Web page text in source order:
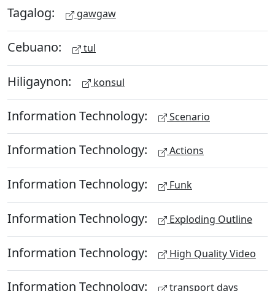
Tagalog: gawgaw
Cebuano: tul
Hiligaynon: konsul
Information Technology: Scenario
Information Technology: Actions
Information Technology: Funk
Information Technology: Exploding Outline
Information Technology: High Quality Video
Information Technology: transport days